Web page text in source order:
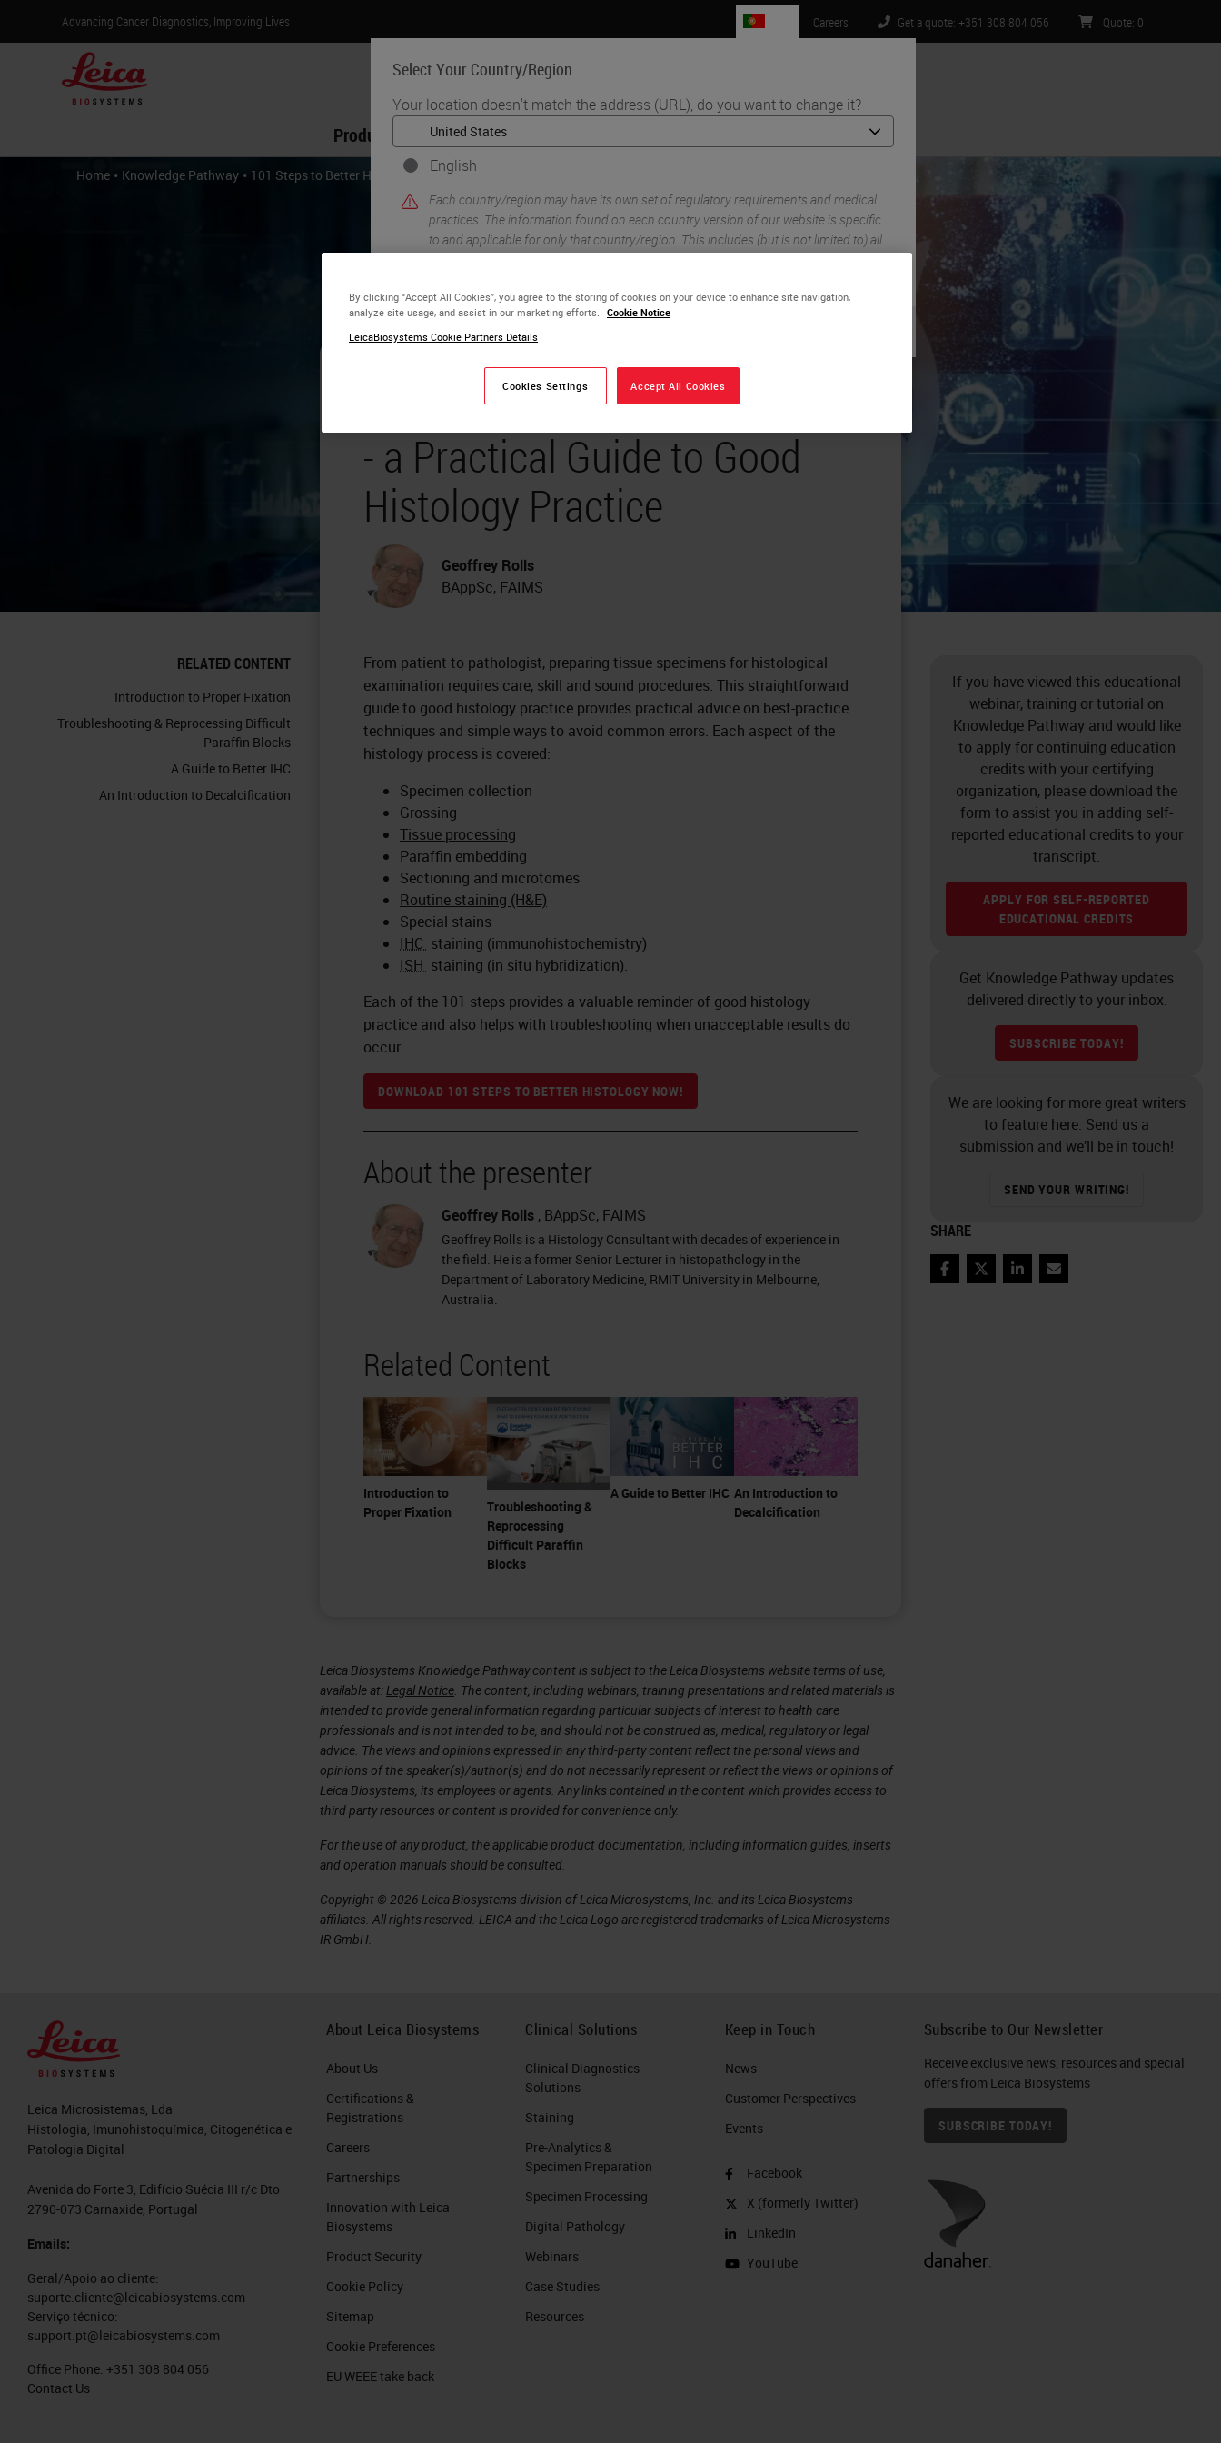
Advancing Cancer Diagnostics, Improving Lives
Select Your Country/Region
Your location doesn't match the address (URL), do you want to change it?
English
Each country/region may have its own set of regulatory requirements and medical
practices. The information found on each country version of our website is specific
to and applicable for only that country/region. This includes (but is not limited to) all
Careers Get a quote: +351 308 804 056 Quote: 0
Products Life Sciences Contact Us
Home • Knowledge Pathway • 101 Steps to Better Histology - a Practical Guide to Good Histology Practice
RELATED CONTENT
Introduction to Proper Fixation
Troubleshooting & Reprocessing Difficult
Paraffin Blocks
A Guide to Better IHC
An Introduction to Decalcification
101 Steps to Better Histology
- a Practical Guide to Good
Histology Practice
Geoffrey Rolls
BAppSc, FAIMS
From patient to pathologist, preparing tissue specimens for histological
examination requires care, skill and sound procedures. This straightforward
guide to good histology practice provides practical advice on best-practice
techniques and simple ways to avoid common errors. Each aspect of the
histology process is covered:
Specimen collection
Grossing
Tissue processing
Paraffin embedding
Sectioning and microtomes
Routine staining (H&E)
Special stains
IHC staining (immunohistochemistry)
ISH staining (in situ hybridization).
Each of the 101 steps provides a valuable reminder of good histology
practice and also helps with troubleshooting when unacceptable results do
occur.
DOWNLOAD 101 STEPS TO BETTER HISTOLOGY NOW!
About the presenter
Geoffrey Rolls , BAppSc, FAIMS
Geoffrey Rolls is a Histology Consultant with decades of experience in
the field. He is a former Senior Lecturer in histopathology in the
Department of Laboratory Medicine, RMIT University in Melbourne,
Australia.
Related Content
Introduction to
Proper Fixation
Troubleshooting &
Reprocessing
Difficult Paraffin
Blocks
A Guide to Better IHC An Introduction to
Decalcification
Leica Biosystems Knowledge Pathway content is subject to the Leica Biosystems website terms of use,
available at: Legal Notice . The content, including webinars, training presentations and related materials is
intended to provide general information regarding particular subjects of interest to health care
professionals and is not intended to be, and should not be construed as, medical, regulatory or legal
advice. The views and opinions expressed in any third-party content reflect the personal views and
opinions of the speaker(s)/author(s) and do not necessarily represent or reflect the views or opinions of
Leica Biosystems, its employees or agents. Any links contained in the content which provides access to
third party resources or content is provided for convenience only.
For the use of any product, the applicable product documentation, including information guides, inserts
and operation manuals should be consulted.
Copyright © 2026 Leica Biosystems division of Leica Microsystems, Inc. and its Leica Biosystems
affiliates. All rights reserved. LEICA and the Leica Logo are registered trademarks of Leica Microsystems
IR GmbH.
If you have viewed this educational
webinar, training or tutorial on
Knowledge Pathway and would like
to apply for continuing education
credits with your certifying
organization, please download the
form to assist you in adding self-
reported educational credits to your
transcript.
APPLY FOR SELF-REPORTED
EDUCATIONAL CREDITS
Get Knowledge Pathway updates
delivered directly to your inbox.
SUBSCRIBE TODAY!
We are looking for more great writers
to feature here. Send us a
submission and we’ll be in touch!
SEND YOUR WRITING!
SHARE
FacebookTwitterLinkedInEmail
Leica Microsistemas, Lda
Histologia, Imunohistoquímica, Citogenética e
Patologia Digital
Avenida do Forte 3, Edifício Suécia III r/c Dto
2790-073 Carnaxide, Portugal
Emails:
Geral/Apoio ao cliente:
suporte.cliente@leicabiosystems.com
Serviço técnico:
support.pt@leicabiosystems.com
Office Phone: +351 308 804 056
Contact Us
About Leica Biosystems
About Us
Certifications &
Registrations
Careers
Partnerships
Innovation with Leica
Biosystems
Product Security
Cookie Policy
Sitemap
Cookie Preferences
EU WEEE take back
Clinical Solutions
Clinical Diagnostics
Solutions
Staining
Pre-Analytics &
Specimen Preparation
Specimen Processing
Digital Pathology
Webinars
Case Studies
Resources
Keep in Touch
News
Customer Perspectives​
Events
Facebook
X (formerly Twitter)
LinkedIn
YouTube
Subscribe to Our Newsletter
Receive exclusive news, resources and special
offers from Leica Biosystems
SUBSCRIBE TODAY!
By clicking “Accept All Cookies”, you agree to the storing of cookies on your device to enhance site navigation,
analyze site usage, and assist in our marketing efforts.
Cookie Notice
LeicaBiosystems Cookie Partners Details
Cookies Settings Accept All Cookies